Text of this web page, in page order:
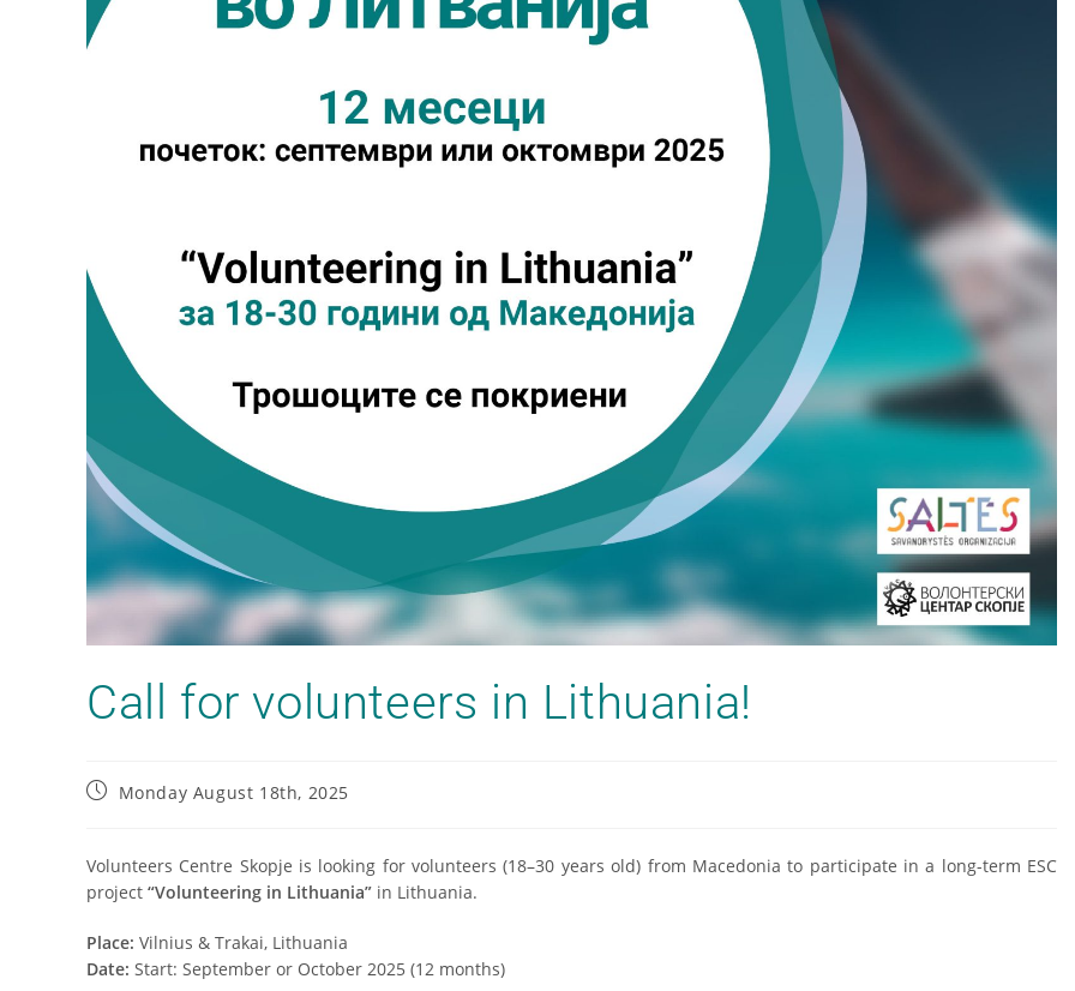
Call for volunteers in Lithuania!
Monday August 18th, 2025
Volunteers Centre Skopje is looking for volunteers (18–30 years old) from Macedonia to participate in a long-term ESC
project “Volunteering in Lithuania” in Lithuania.
Place: Vilnius & Trakai, Lithuania
Date: Start: September or October 2025 (12 months)